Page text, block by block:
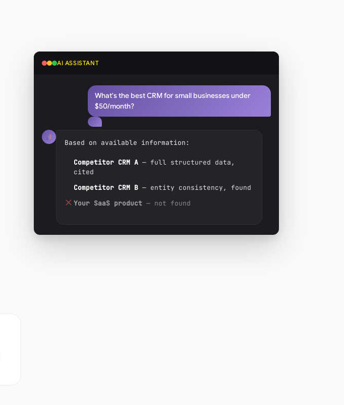
AI ASSISTANT
What's the best CRM for small businesses under
$50/month?
Based on available information:
Competitor CRM A — full structured data,
cited
Competitor CRM B — entity consistency, found
Your SaaS product — not found